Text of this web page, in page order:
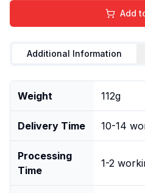
Add
Additional Information
Weight 112g
Delivery Time 10-14
Processing
Time
1-2